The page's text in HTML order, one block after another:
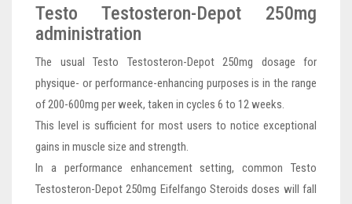
Testo Testosteron-Depot 250mg
administration
The usual Testo Testosteron-Depot 250mg dosage for
physique- or performance-enhancing purposes is in the range
of 200-600mg per week, taken in cycles 6 to 12 weeks.
This level is sufficient for most users to notice exceptional
gains in muscle size and strength.
In a performance enhancement setting, common Testo
Testosteron-Depot 250mg Eifelfango Steroids doses will fall